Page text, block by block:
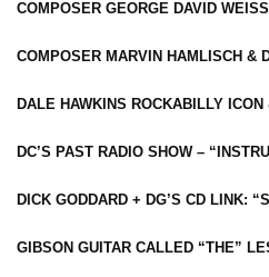
COMPOSER GEORGE DAVID
COMPOSER MARVIN HAMLISCH &
DALE HAWKINS ROCKABILLY
DC’S PAST RADIO SHOW –
DICK GODDARD + DG’S CD LINK:
GIBSON GUITAR CALLED “THE”